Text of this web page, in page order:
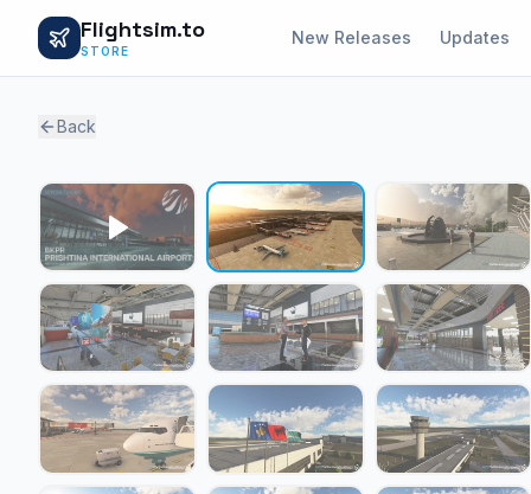
Flightsim.to
STORE
New Releases Updates
Back